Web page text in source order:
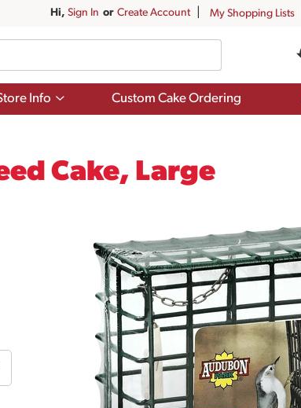
Hi, Sign In Or Create Account My Shopping Lists
Info
Show
Custom Cake Ordering
Cake, Large